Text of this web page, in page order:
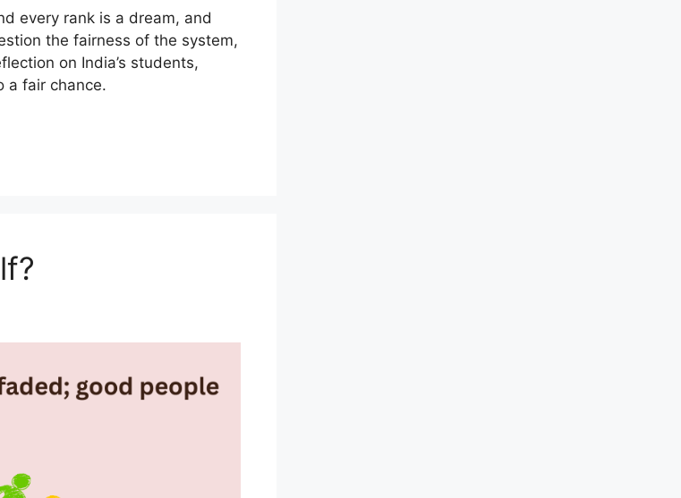
every rank is a dream, and
the fairness of the system,
on India’s students,
a fair chance.